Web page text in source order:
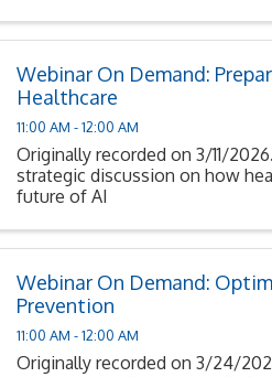
Webinar On Demand:
Healthcare
11:00 AM - 12:00 AM
Originally recorded on 3/11/
strategic discussion on how
future of AI
Webinar On Demand:
Prevention
11:00 AM - 12:00 AM
Originally recorded on 3/24/